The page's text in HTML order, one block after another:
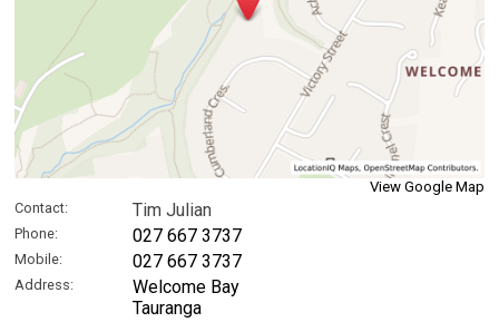
View Google Map
Contact:
Tim Julian
Phone: 027 667 3737
Mobile: 027 667 3737
Address:
Welcome Bay
Tauranga